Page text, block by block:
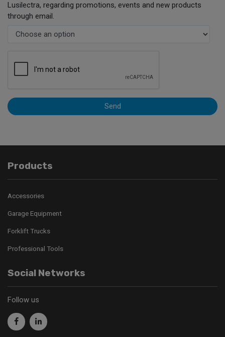
Lusilectra, regarding promotions, events and new products
through email.
Send
Products
Accessories
Garage Equipment
Forklift Trucks
Professional Tools
Social Networks
Follow us